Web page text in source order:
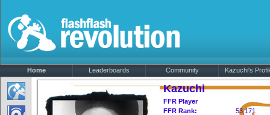
Home Leaderboards Community Kazuchi's
Kazuchi
FFR Player
FFR Rank:
53,171